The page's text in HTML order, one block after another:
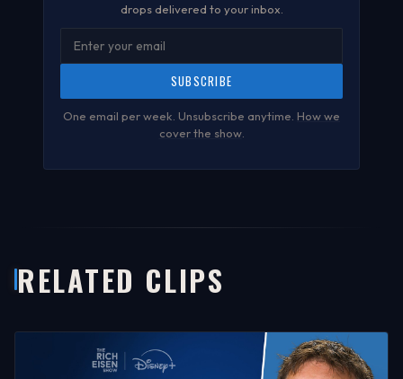
drops delivered to your inbox.
SUBSCRIBE
One email per week. Unsubscribe anytime. How we
cover the show.
RELATED CLIPS